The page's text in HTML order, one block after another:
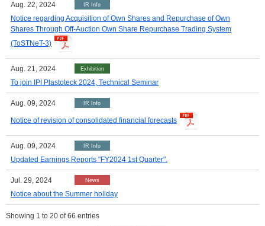
Aug. 22, 2024 IR Info
Notice regarding Acquisition of Own Shares and Repurchase of Own
Shares Through Off-Auction Own Share Repurchase Trading System
(ToSTNeT-3)
Aug. 21, 2024 Exhibition
To join IPI Plastoteck 2024, Technical Seminar
Aug. 09, 2024 IR Info
Notice of revision of consolidated financial forecasts
Aug. 09, 2024 IR Info
Updated Earnings Reports "FY2024 1st Quarter".
Jul. 29, 2024 News
Notice about the Summer holiday
Showing 1 to 20 of 66 entries